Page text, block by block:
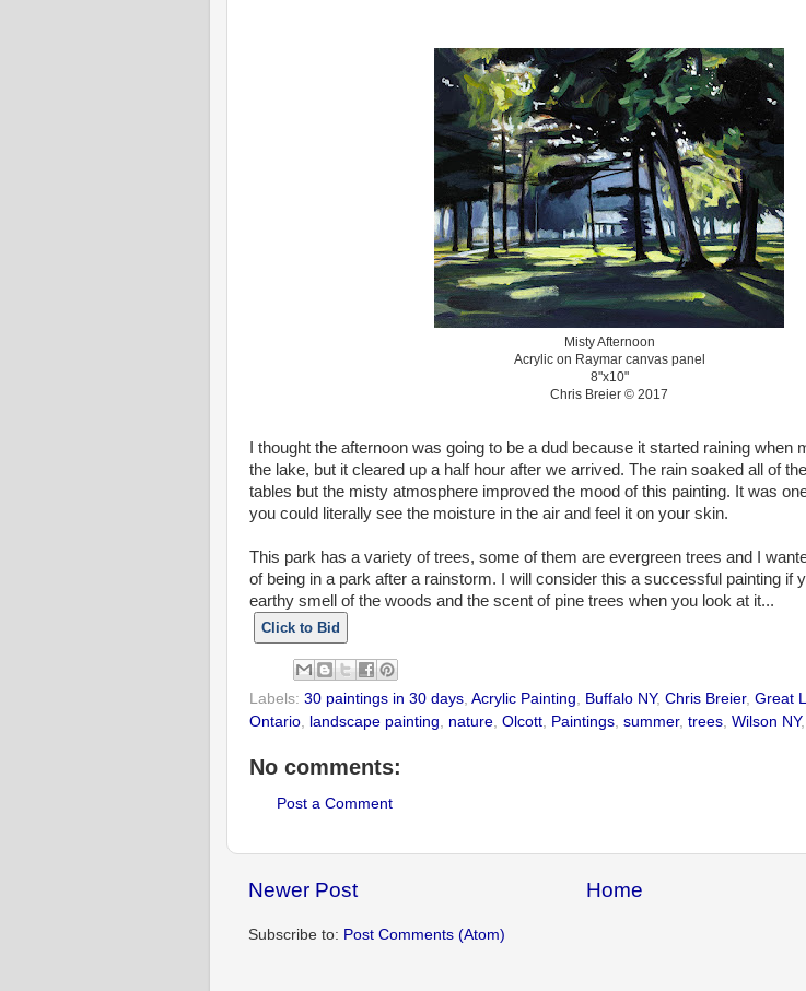
Misty Afternoon
Acrylic on Raymar canvas panel
8"x10"
Chris Breier © 2017
I thought the afternoon was going to be a dud because it started raining when
the lake, but it cleared up a half hour after we arrived. The rain soaked all of
tables but the misty atmosphere improved the mood of this painting. It was
you could literally see the moisture in the air and feel it on your skin.
This park has a variety of trees, some of them are evergreen trees and I
of being in a park after a rainstorm. I will consider this a successful painting if
earthy smell of the woods and the scent of pine trees when you look at it...
Click to Bid
Labels: 30 paintings in 30 days Acrylic Painting Buffalo NY, Chris Breier, Great
Ontario
landscape painting nature Olcott Paintings summer, trees Wilson NY,
No comments:
Post a Comment
Newer Post Home
Subscribe to: Post Comments (Atom)